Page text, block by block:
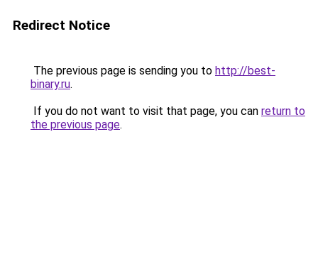
Redirect Notice
The previous page is sending you to http://best-
binary.ru.
If you do not want to visit that page, you can return to
the previous page.